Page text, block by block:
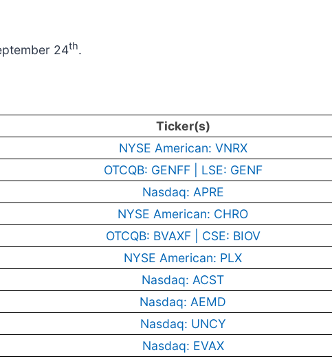
24th.
Ticker(s)
NYSE American: VNRX
OTCQB: GENFF | LSE: GENF
Nasdaq: APRE
NYSE American: CHRO
OTCQB: BVAXF | CSE: BIOV
NYSE American: PLX
Nasdaq: ACST
Nasdaq: AEMD
Nasdaq: UNCY
Nasdaq: EVAX